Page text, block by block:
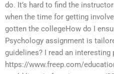
do. It’s hard to find the
when the time for getting
gotten the collegeHow do I
Psychology assignment is
guidelines? I read an
https://www.freep.com/